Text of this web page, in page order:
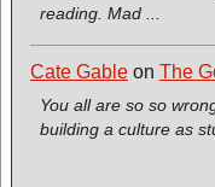
reading. Mad ...
Cate Gable on The
You all are so so
building a culture as